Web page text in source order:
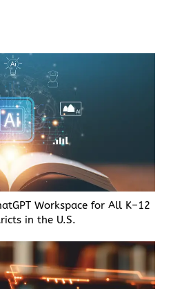
Workspace for All K–12
in the U.S.